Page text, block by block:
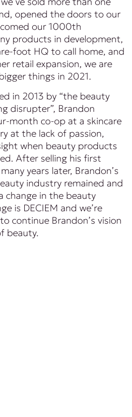
opened the doors to our
our 1000th
products in development,
foot HQ to call home, and
retail expansion, we are
things in 2021.
in 2013 by “the beauty
disrupter”, Brandon
month co-op at a skincare
at the lack of passion,
when beauty products
After selling his first
years later, Brandon’s
industry remained and
change in the beauty
is DECIEM and we’re
continue Brandon’s vision
beauty.